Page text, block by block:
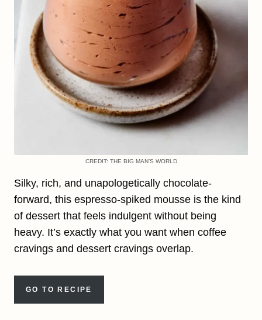
CREDIT: THE BIG MAN’S WORLD
Silky, rich, and unapologetically chocolate-
forward, this espresso-spiked mousse is the kind
of dessert that feels indulgent without being
heavy. It’s exactly what you want when coffee
cravings and dessert cravings overlap.
GO TO RECIPE